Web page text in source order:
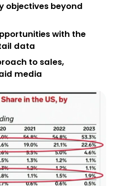
objectives beyond
with the
data
to sales,
media